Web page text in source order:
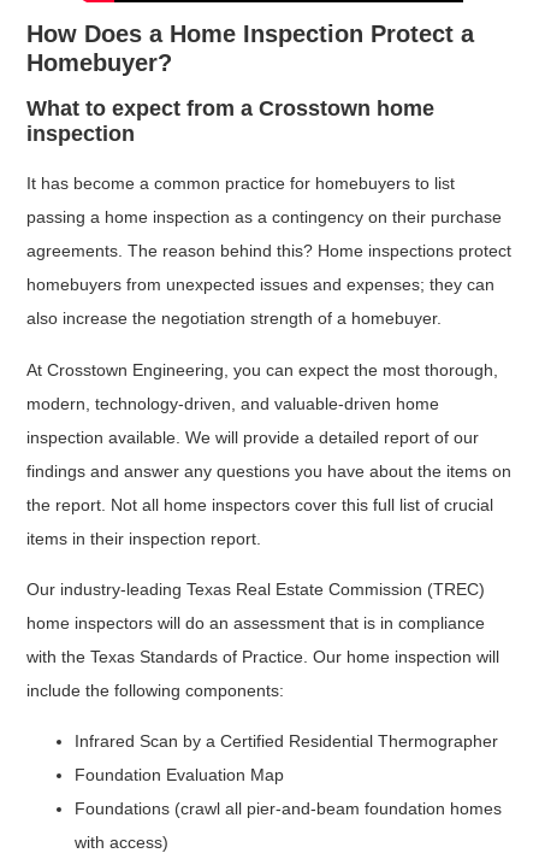
How Does a Home Inspection Protect a
Homebuyer?
What to expect from a Crosstown home
inspection
It has become a common practice for homebuyers to list
passing a home inspection as a contingency on their purchase
agreements. The reason behind this? Home inspections protect
homebuyers from unexpected issues and expenses; they can
also increase the negotiation strength of a homebuyer.
At Crosstown Engineering, you can expect the most thorough,
modern, technology-driven, and valuable-driven home
inspection available. We will provide a detailed report of our
findings and answer any questions you have about the items on
the report. Not all home inspectors cover this full list of crucial
items in their inspection report.
Our industry-leading Texas Real Estate Commission (TREC)
home inspectors will do an assessment that is in compliance
with the Texas Standards of Practice. Our home inspection will
include the following components:
Infrared Scan by a Certified Residential Thermographer
Foundation Evaluation Map
Foundations (crawl all pier-and-beam foundation homes
with access)